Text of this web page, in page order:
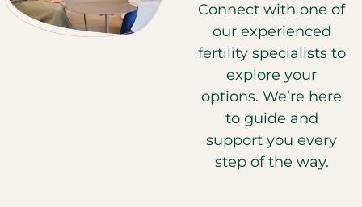
Connect with one of
our experienced
fertility specialists to
explore your
options. We’re here
to guide and
support you every
step of the way.